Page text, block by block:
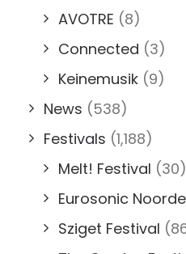
AVOTRE (8)
Connected (3)
Keinemusik (9)
News (538)
Festivals (1,188)
Melt! Festival (30)
Eurosonic
Sziget Festival